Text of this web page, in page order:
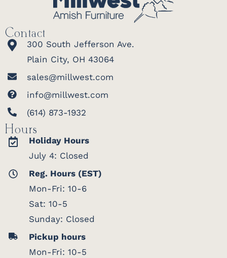
Contact
300 South Jefferson Ave.
Plain City, OH 43064
sales@millwest.com
info@millwest.com
(614) 873-1932
Hours
Holiday Hours
July 4: Closed
Reg. Hours (EST)
Mon-Fri: 10-6
Sat: 10-5
Sunday: Closed
Pickup hours
Mon-Fri: 10-5